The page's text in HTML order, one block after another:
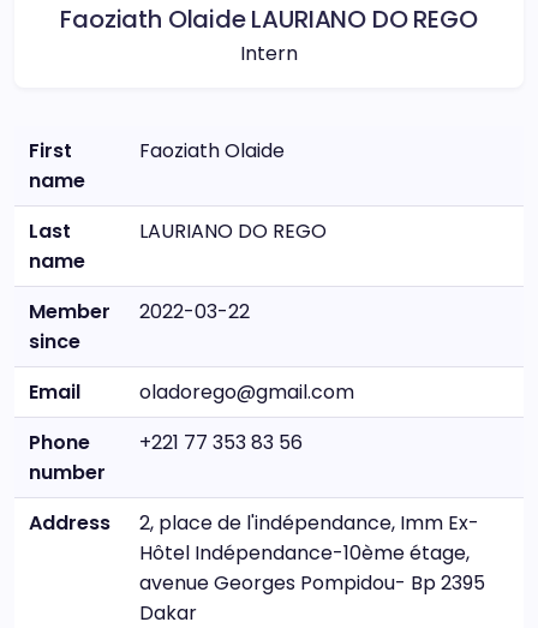
Faoziath Olaide LAURIANO DO REGO
Intern
First
name
Faoziath Olaide
Last
name
LAURIANO DO REGO
Member
since
2022-03-22
Email
oladorego@gmail.com
Phone
number
+221 77 353 83 56
Address
2, place de l'indépendance, Imm Ex-
Hôtel Indépendance-10ème étage,
avenue Georges Pompidou- Bp 2395
Dakar